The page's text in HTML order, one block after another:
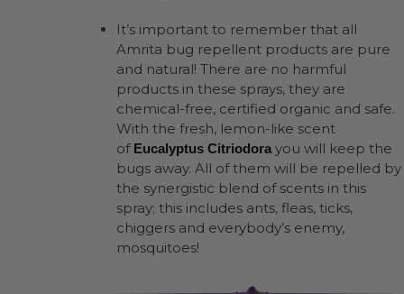
It’s important to remember that all
Amrita bug repellent products are pure
and natural! There are no harmful
products in these sprays, they are
chemical-free, certified organic and safe.
With the fresh, lemon-like scent
of Eucalyptus Citriodorayou will keep the
bugs away. All of them will be repelled by
the synergistic blend of scents in this
spray; this includes ants, fleas, ticks,
chiggers and everybody’s enemy,
mosquitoes!